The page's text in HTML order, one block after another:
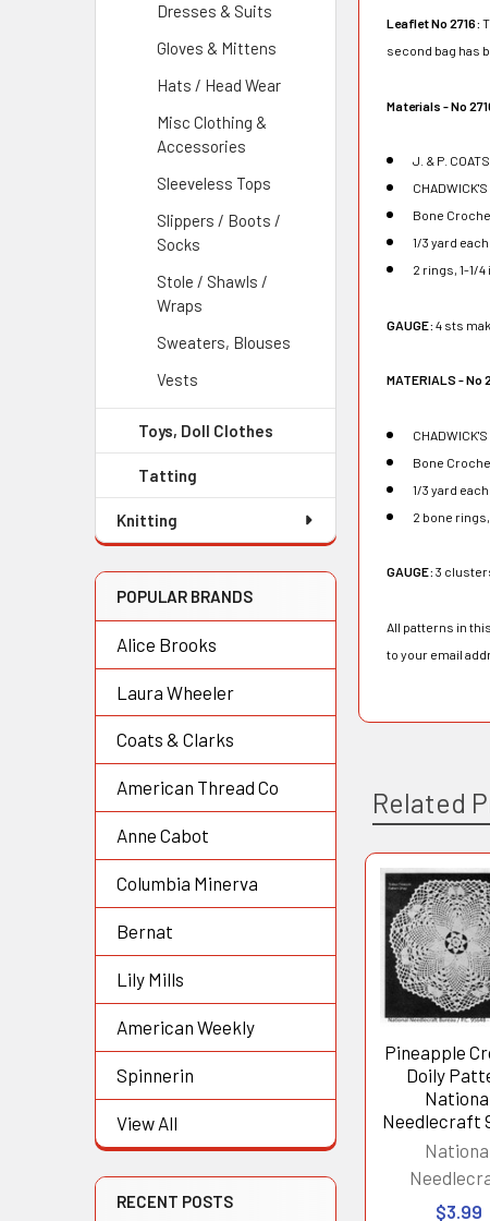
Dresses & Suits
Gloves & Mittens
Hats / Head Wear
Misc Clothing &
Accessories
Sleeveless Tops
Slippers / Boots /
Socks
Stole / Shawls /
Wraps
Sweaters, Blouses
Vests
Toys, Doll Clothes
Tatting
Knitting
POPULAR BRANDS
Alice Brooks
Laura Wheeler
Coats & Clarks
American Thread Co
Anne Cabot
Columbia Minerva
Bernat
Lily Mills
American Weekly
Spinnerin
View All
RECENT POSTS
Leaflet No 2716:
second bag has
Materials - No
J. & P.
Bone
1/3 yard
2 rings, 1-1/
GAUGE: 4 sts
MATERIALS - No
Bone
1/3 yard
2 bone
GAUGE:3
All patterns in
to your email
Related
Related
Products
Pineapple
Doily
Needlecraft
$3.99